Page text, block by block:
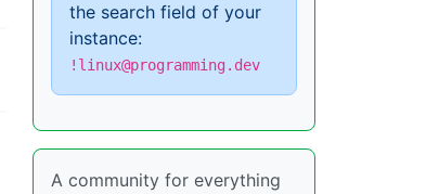
the search field of your
instance:
!linux@programming.dev
A community for everything